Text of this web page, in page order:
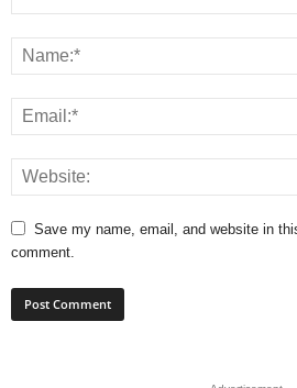
Save my name, email, and website in
comment.